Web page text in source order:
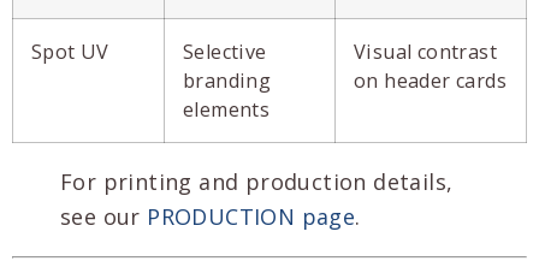
Spot UV
Selective
branding
elements
Visual contrast
on header cards
For printing and production details,
see our PRODUCTION page.